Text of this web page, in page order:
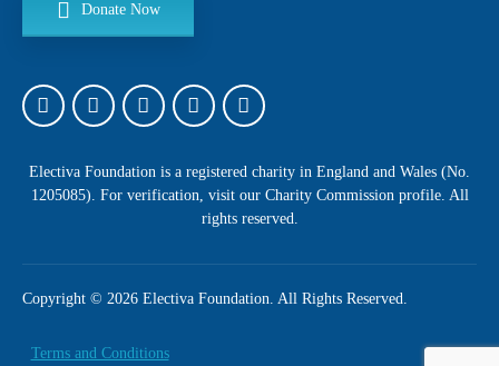
132, Manchester Road, Rochdale,
United Kingdom, OL11 4JQ
+44 161 524 7141
Donate Now
Electiva Foundation is a registered charity in England and Wales (No.
1205085). For verification, visit our Charity Commission profile. All
rights reserved.
Copyright © 2026 Electiva Foundation. All Rights Reserved.
Terms and Conditions